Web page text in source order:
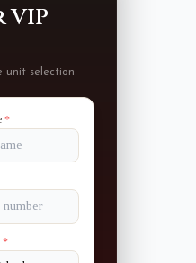
unit selection
*
*